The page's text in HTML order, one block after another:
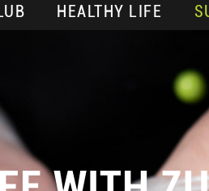
HEALTHY LIFE